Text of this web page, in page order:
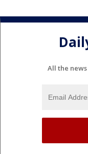
All the